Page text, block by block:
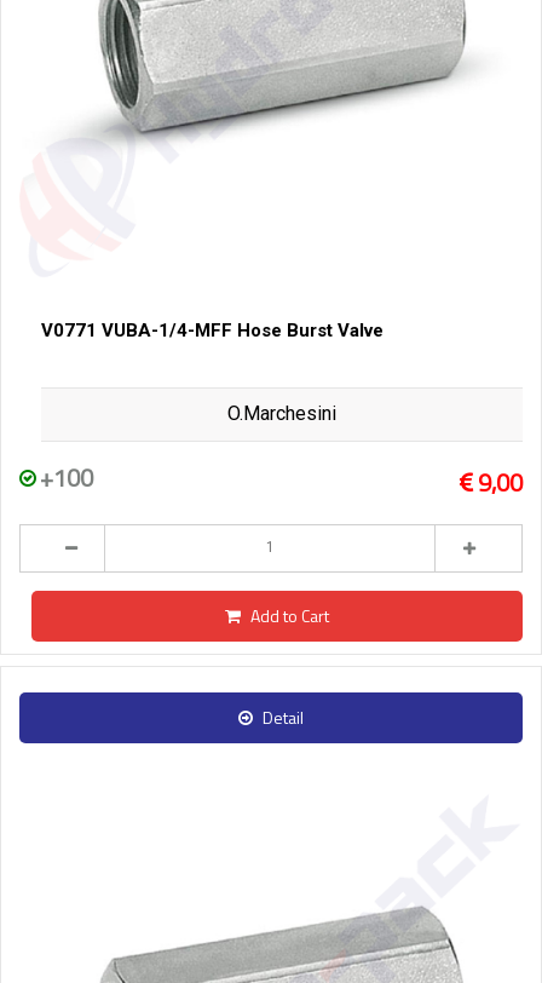
V0771 VUBA-1/4-MFF Hose Burst Valve
O.Marchesini
+100 9,00
Add to Cart
Detail